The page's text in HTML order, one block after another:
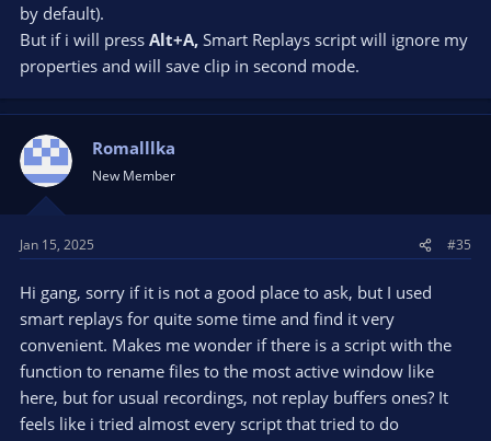
by default).
But if i will press Alt+A, Smart Replays script will ignore my
properties and will save clip in second mode.
Romalllka
New Member
Jan 15, 2025 #35
Hi gang, sorry if it is not a good place to ask, but I used
smart replays for quite some time and find it very
convenient. Makes me wonder if there is a script with the
function to rename files to the most active window like
here, but for usual recordings, not replay buffers ones? It
feels like i tried almost every script that tried to do